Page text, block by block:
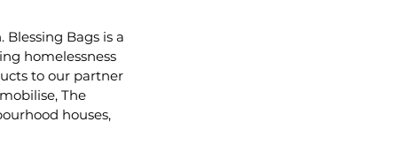
Bags is a
homelessness
to our partner
The
houses,